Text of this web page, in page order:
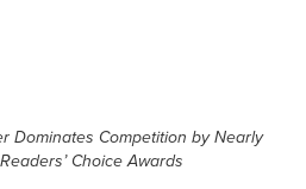
Dominates Competition by Nearly
Choice Awards